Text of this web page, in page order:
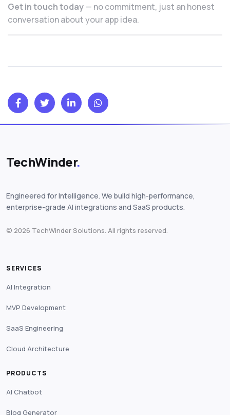
Get in touch today— no commitment, just an honest
conversation about your app idea.
TechWinder.
Engineered for Intelligence. We build high-performance,
enterprise-grade AI integrations and SaaS products.
© 2026 TechWinder Solutions. All rights reserved.
SERVICES
AI Integration
MVP Development
SaaS Engineering
Cloud Architecture
PRODUCTS
AI Chatbot
Blog Generator